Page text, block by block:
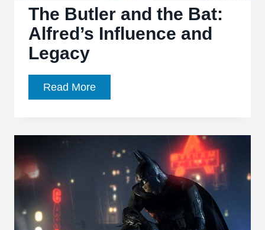
The Butler and the Bat:
Alfred’s Influence and
Legacy
Read MoreThe
Butler
the
Bat:
Alfred’s
Influence
and
Legacy